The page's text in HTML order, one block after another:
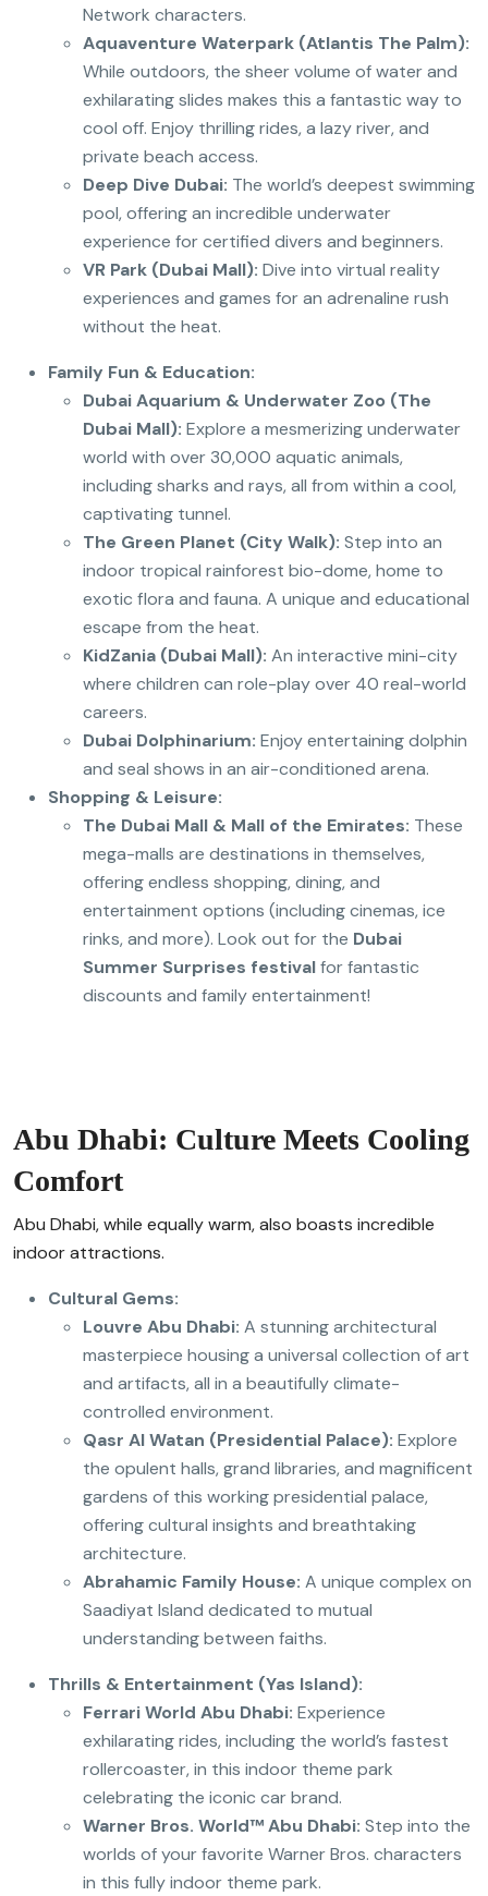
Network characters.
Aquaventure Waterpark (Atlantis The Palm):
While outdoors, the sheer volume of water and
exhilarating slides makes this a fantastic way to
cool off. Enjoy thrilling rides, a lazy river, and
private beach access.
Deep Dive Dubai: The world’s deepest swimming
pool, offering an incredible underwater
experience for certified divers and beginners.
VR Park (Dubai Mall): Dive into virtual reality
experiences and games for an adrenaline rush
without the heat.
Family Fun & Education:
Dubai Aquarium & Underwater Zoo (The
Dubai Mall): Explore a mesmerizing underwater
world with over 30,000 aquatic animals,
including sharks and rays, all from within a cool,
captivating tunnel.
The Green Planet (City Walk): Step into an
indoor tropical rainforest bio-dome, home to
exotic flora and fauna. A unique and educational
escape from the heat.
KidZania (Dubai Mall): An interactive mini-city
where children can role-play over 40 real-world
careers.
Dubai Dolphinarium: Enjoy entertaining dolphin
and seal shows in an air-conditioned arena.
Shopping & Leisure:
The Dubai Mall & Mall of the Emirates: These
mega-malls are destinations in themselves,
offering endless shopping, dining, and
entertainment options (including cinemas, ice
rinks, and more). Look out for the Dubai
Summer Surprises festivalfor fantastic
discounts and family entertainment!
Abu Dhabi: Culture Meets Cooling
Comfort
Abu Dhabi, while equally warm, also boasts incredible
indoor attractions.
Cultural Gems:
Louvre Abu Dhabi: A stunning architectural
masterpiece housing a universal collection of art
and artifacts, all in a beautifully climate-
controlled environment.
Qasr Al Watan (Presidential Palace): Explore
the opulent halls, grand libraries, and magnificent
gardens of this working presidential palace,
offering cultural insights and breathtaking
architecture.
Abrahamic Family House: A unique complex on
Saadiyat Island dedicated to mutual
understanding between faiths.
Thrills & Entertainment (Yas Island):
Ferrari World Abu Dhabi: Experience
exhilarating rides, including the world’s fastest
rollercoaster, in this indoor theme park
celebrating the iconic car brand.
Warner Bros. World™ Abu Dhabi: Step into the
worlds of your favorite Warner Bros. characters
in this fully indoor theme park.